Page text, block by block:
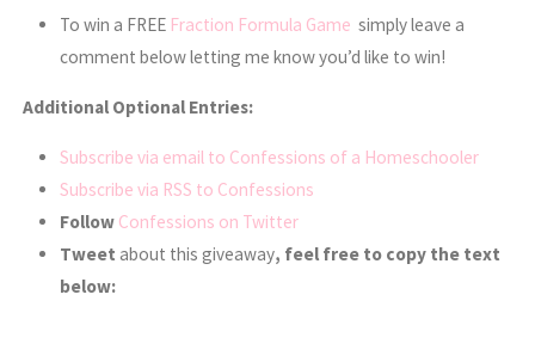
To win a FREE Fraction Formula Game simply leave a
comment below letting me know you’d like to win!
Additional Optional Entries:
Subscribe via email to Confessions of a Homeschooler
Subscribe via RSS to Confessions
Follow Confessions on Twitter
Tweet about this giveaway, feel free to copy the text
below: